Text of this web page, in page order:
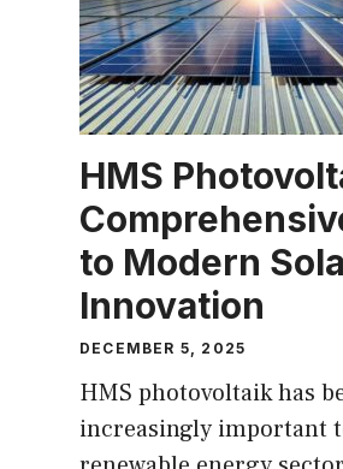
HMS
to Modern
Innovation
DECEMBER 5, 2025
HMS photovoltaik has
increasingly important